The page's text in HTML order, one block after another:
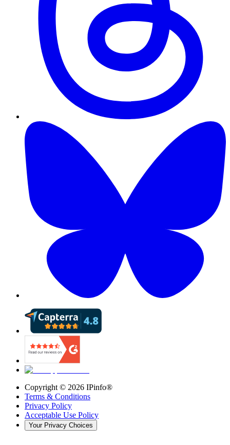
Copyright © 2026 IPinfo®
Terms & Conditions
Privacy Policy
Acceptable Use Policy
Your Privacy Choices